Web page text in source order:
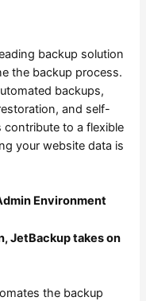
backup solution
the backup process.
backups,
and self-
contribute to a flexible
your website data is
Environment
JetBackup takes on
the backup